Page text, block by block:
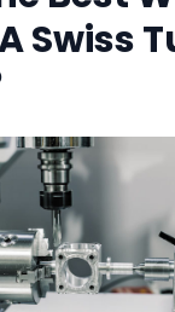
Swiss